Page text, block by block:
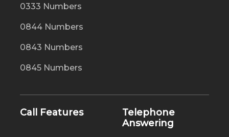
0333 Numbers
0844 Numbers
0843 Numbers
0845 Numbers
Call Features
Telephone
Answering